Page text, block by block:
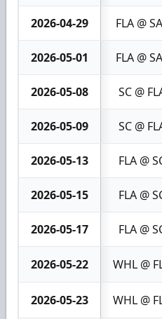
2026-04-29 FLA @
2026-05-01 FLA @
2026-05-08 SC @
2026-05-09 SC @
2026-05-13 FLA @
2026-05-15 FLA @
2026-05-17 FLA @
2026-05-22 WHL @
2026-05-23 WHL @